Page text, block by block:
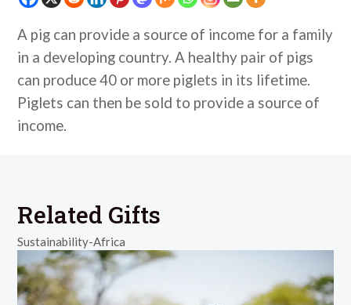
A pig can provide a source of income for a family
in a developing country. A healthy pair of pigs
can produce 40 or more piglets in its lifetime.
Piglets can then be sold to provide a source of
income.
Related Gifts
Sustainability-Africa